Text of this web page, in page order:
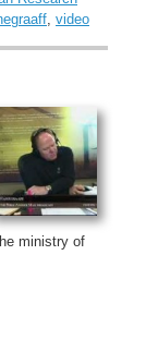
, video
ministry of